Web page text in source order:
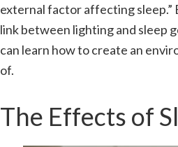
external factor affecting sleep.”
link between lighting and sleep
can learn how to create an
of.
The Effects of